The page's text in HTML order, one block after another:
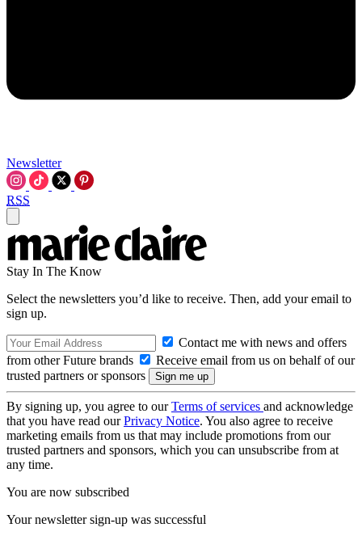
Newsletter
RSS
Stay In The Know
Select the newsletters you’d like to receive. Then, add your email to
sign up.
Contact me with news and offers
from other Future brands
Receive email from us on behalf of our
trusted partners or sponsors
By signing up, you agree to ourTerms of services and acknowledge
that you have read ourPrivacy Notice. You also agree to receive
marketing emails from us that may include promotions from our
trusted partners and sponsors, which you can unsubscribe from at
any time.
You are now subscribed
Your newsletter sign-up was successful